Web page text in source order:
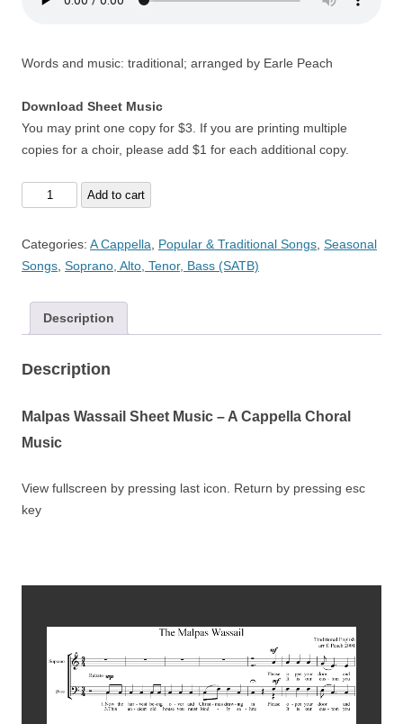
Words and music: traditional; arranged by Earle Peach
Download Sheet Music
You may print one copy for $3. If you are printing multiple
copies for a choir, please add $1 for each additional copy.
Malpas
quantity
Add to cart
Categories: A Cappella Popular & Traditional Songs Seasonal
Songs Soprano, Alto, Tenor, Bass (SATB)
Description
Description
Malpas Wassail Sheet Music – A Cappella Choral
Music
View fullscreen by pressing last icon. Return by pressing esc
key